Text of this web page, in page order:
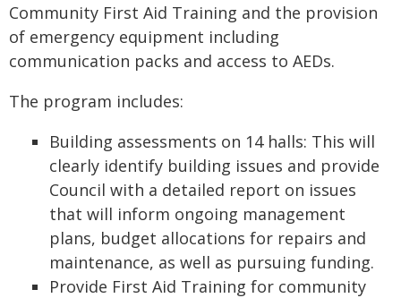
Community First Aid Training and the provision
of emergency equipment including
communication packs and access to AEDs.
The program includes:
Building assessments on 14 halls: This will
clearly identify building issues and provide
Council with a detailed report on issues
that will inform ongoing management
plans, budget allocations for repairs and
maintenance, as well as pursuing funding.
Provide First Aid Training for community